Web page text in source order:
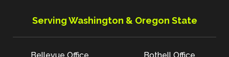
Serving Washington & Oregon State
Bellevue Office
Bothell Office